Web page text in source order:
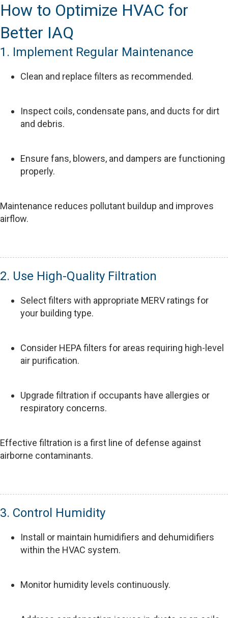
How to Optimize HVAC for
Better IAQ
1. Implement Regular Maintenance
Clean and replace filters as recommended.
Inspect coils, condensate pans, and ducts for dirt
and debris.
Ensure fans, blowers, and dampers are functioning
properly.
Maintenance reduces pollutant buildup and improves
airflow.
2. Use High-Quality Filtration
Select filters with appropriate MERV ratings for
your building type.
Consider HEPA filters for areas requiring high-level
air purification.
Upgrade filtration if occupants have allergies or
respiratory concerns.
Effective filtration is a first line of defense against
airborne contaminants.
3. Control Humidity
Install or maintain humidifiers and dehumidifiers
within the HVAC system.
Monitor humidity levels continuously.